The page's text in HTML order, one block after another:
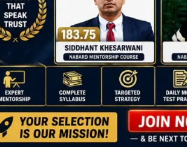
for
of India’s fastest-growing ed-tech
to helping students prepare for